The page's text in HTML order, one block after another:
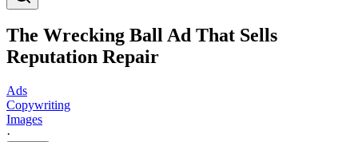
The Wrecking Ball Ad That Sells
Reputation Repair
Ads
Copywriting
Images
·